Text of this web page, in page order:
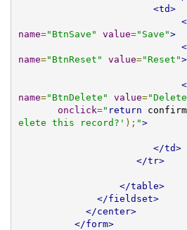
<td>
name="BtnSave" value="Save">
name="BtnReset" value="Reset">
name="BtnDelete" value=
onclick=" return confirm
elete this record?' ); ">
</td>
</tr>
</table>
</fieldset>
</center>
</form>